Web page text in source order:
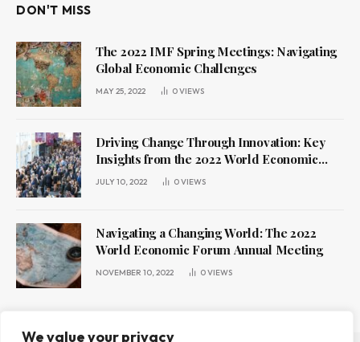
We value your privacy
DON'T MISS
The 2022 IMF Spring Meetings: Navigating
Global Economic Challenges
MAY 25, 2022 0VIEWS
Driving Change Through Innovation: Key
Insights from the 2022 World Economic
Forum Annual Meeting
JULY 10, 2022 0VIEWS
Navigating a Changing World: The 2022
World Economic Forum Annual Meeting
NOVEMBER 10, 2022 0VIEWS